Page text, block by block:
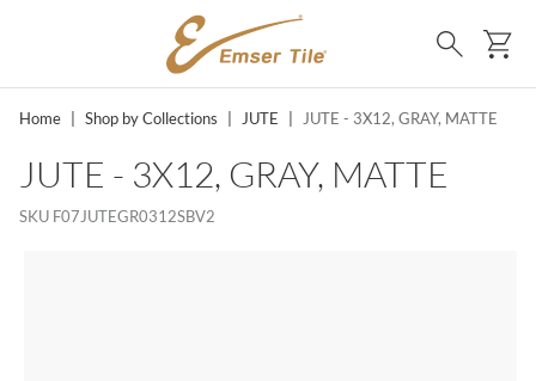
SKIP TO MAIN CONTENT
Search
Home Shop by Collections JUTE JUTE - 3X12, GRAY, MATTE
JUTE - 3X12, GRAY, MATTE
SKU F07JUTEGR0312SBV2